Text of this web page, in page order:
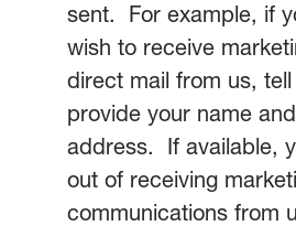
sent. For example, if
wish to receive
direct mail from us,
provide your name
address. If available,
out of receiving
communications from